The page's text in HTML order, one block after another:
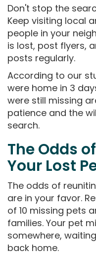
Don't stop the
Keep visiting local
people in your
is lost, post flyers,
posts regularly.
According to our
were home in 3
were still missing
patience and the
search.
The Odds
Your Lost
The odds of
are in your favor.
of 10 missing pets
families. Your pet
somewhere,
back home.